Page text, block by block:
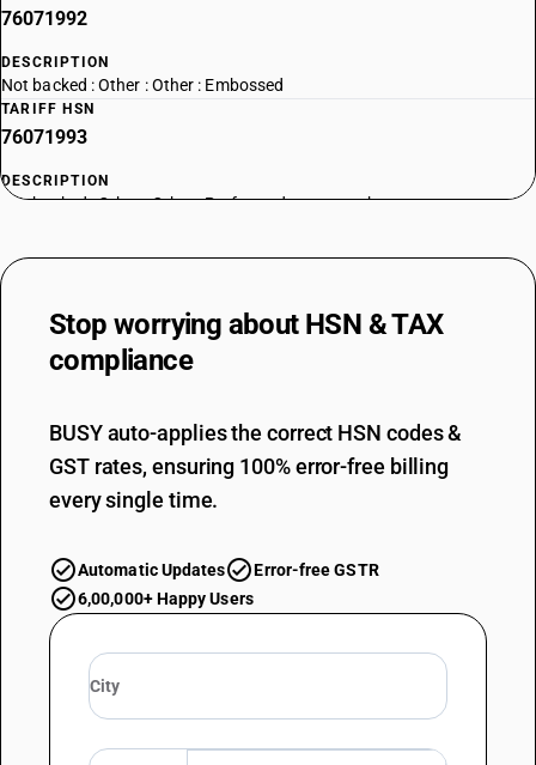
76071992
DESCRIPTION
Not backed : Other : Other : Embossed
TARIFF HSN
76071993
DESCRIPTION
Not backed : Other : Other : Perforated or cut-to-shape
76071994
Not backed : Other : Other : Coated
76071995
Not backed : Other : Other : Printed
TARIFF HSN
76071999
Not backed : Other : Other : Other
TARIFF HSN
76072010
DESCRIPTION
Backed : Ordinarily used for tea chest lining
TARIFF HSN
Stop worrying about HSN & TAX
compliance
BUSY auto-applies the correct HSN codes &
GST rates, ensuring 100% error-free billing
every single time.
Automatic Updates
Error-free GSTR
6,00,000+ Happy Users